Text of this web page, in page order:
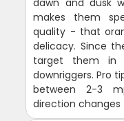
makes them
quality - that
delicacy. Since
target them in
downriggers. Pro
between 2-3
direction